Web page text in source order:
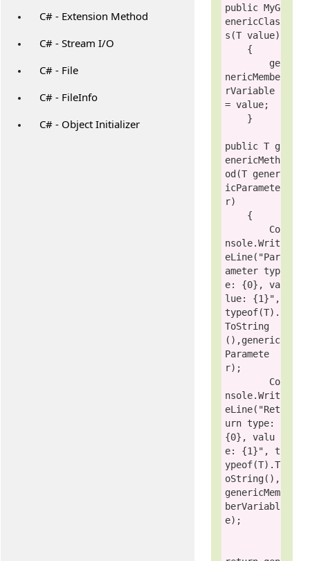
C# - Extension Method
C# - Stream I/O
C# - File
C# - FileInfo
C# - Object Initializer
public MyG
enericClas
s (T value)
nericMembe
rVariable
= value;
public T g
enericMeth
od(T gener
icParamete
r)
nsole.Writ
eLine( "Par
ameter typ
e: {0}, va
lue: {1}"
typeof(T).
ToString
(),generic
Paramete
r);
nsole.Writ
eLine( "Ret
urn type:
{0}, valu
e: {1}" , t
ypeof(T).T
oString(),
genericMem
berVariabl
e);